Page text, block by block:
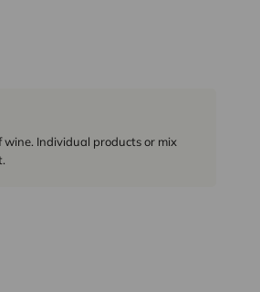
Individual products or mix